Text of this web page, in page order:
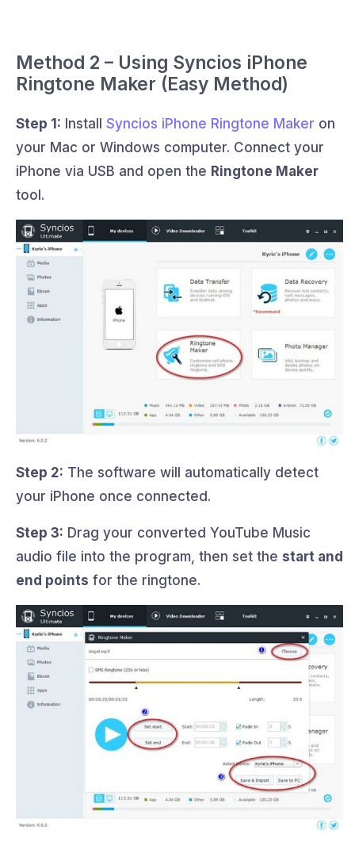
Method 2 – Using Syncios iPhone
Ringtone Maker (Easy Method)
Step 1: Install Syncios iPhone Ringtone Maker on
your Mac or Windows computer. Connect your
iPhone via USB and open the Ringtone Maker
tool.
Step 2: The software will automatically detect
your iPhone once connected.
Step 3: Drag your converted YouTube Music
audio file into the program, then set the start and
end points for the ringtone.